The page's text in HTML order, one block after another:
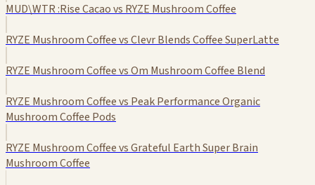
MUD\WTR :Rise Cacao vs RYZE Mushroom Coffee
RYZE Mushroom Coffee vs Clevr Blends Coffee SuperLatte
RYZE Mushroom Coffee vs Om Mushroom Coffee Blend
RYZE Mushroom Coffee vs Peak Performance Organic
Mushroom Coffee Pods
RYZE Mushroom Coffee vs Grateful Earth Super Brain
Mushroom Coffee